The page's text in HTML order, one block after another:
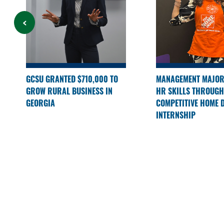
GCSU GRANTED $710,000 TO
GROW RURAL BUSINESS IN
GEORGIA
MANAGEMENT
HR SKILLS THROUGH
COMPETITIVE HOME
INTERNSHIP